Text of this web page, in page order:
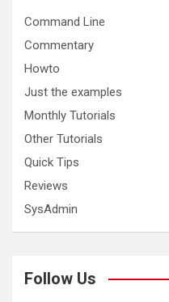
Command Line
Commentary
Howto
Just the examples
Monthly Tutorials
Other Tutorials
Quick Tips
Reviews
SysAdmin
Follow Us